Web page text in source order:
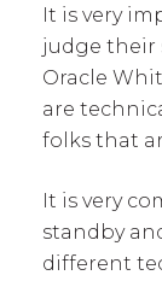
It is very
judge their
Oracle
are
folks that
It is very
standby
different